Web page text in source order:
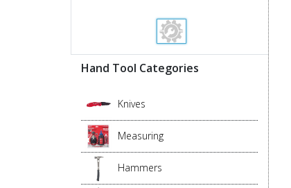
Hand Tool Categories
Knives
Measuring
Hammers